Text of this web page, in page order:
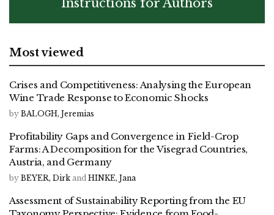
Instructions for Authors
Most viewed
Crises and Competitiveness: Analysing the European
Wine Trade Response to Economic Shocks
by BALOGH, Jeremias
Profitability Gaps and Convergence in Field-Crop
Farms: A Decomposition for the Visegrad Countries,
Austria, and Germany
by BEYER, Dirk and HINKE, Jana
Assessment of Sustainability Reporting from the EU